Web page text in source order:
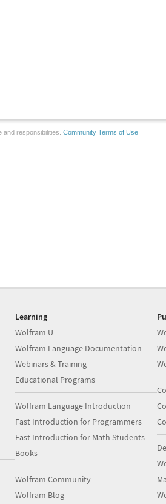
responsibilities. Community Terms of Use
Learning
Wolfram U
Wolfram Language Documentation
Webinars & Training
Educational Programs
Wolfram Language Introduction
Fast Introduction for Programmers
Fast Introduction for Math Students
Books
Wolfram Community
Wolfram Blog